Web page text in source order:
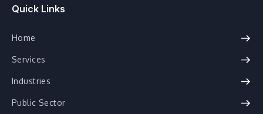
Quick Links
Home
Services
Industries
Public Sector